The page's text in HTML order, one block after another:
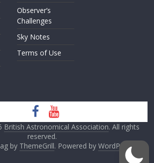
Observer’s
Challenges
Sky Notes
Terms of Use
British Astronomical Association. All rights
reserved.
by ThemeGrill. Powered by WordPress